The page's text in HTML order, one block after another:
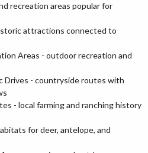
recreation areas popular for
attractions connected to
Areas - outdoor recreation and
Drives - countryside routes with
- local farming and ranching history
for deer, antelope, and